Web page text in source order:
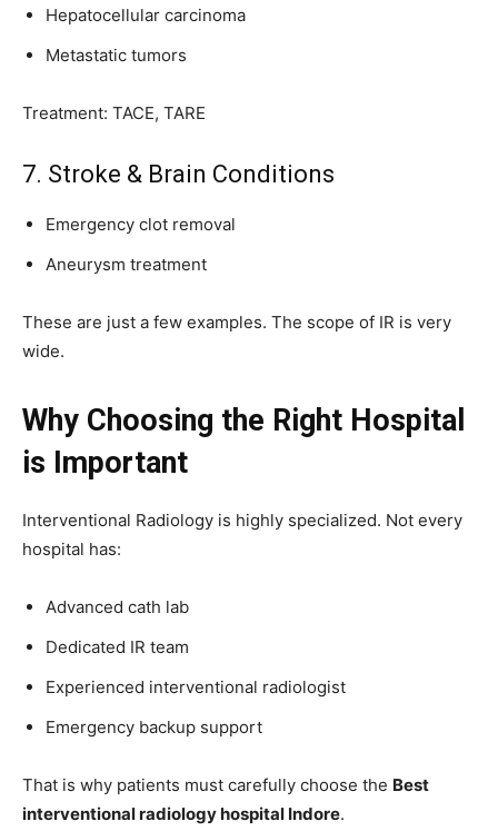
Hepatocellular carcinoma
Metastatic tumors
Treatment: TACE, TARE
7. Stroke & Brain Conditions
Emergency clot removal
Aneurysm treatment
These are just a few examples. The scope of IR is very
wide.
Why Choosing the Right Hospital
is Important
Interventional Radiology is highly specialized. Not every
hospital has:
Advanced cath lab
Dedicated IR team
Experienced interventional radiologist
Emergency backup support
That is why patients must carefully choose the Best
interventional radiology hospital Indore.